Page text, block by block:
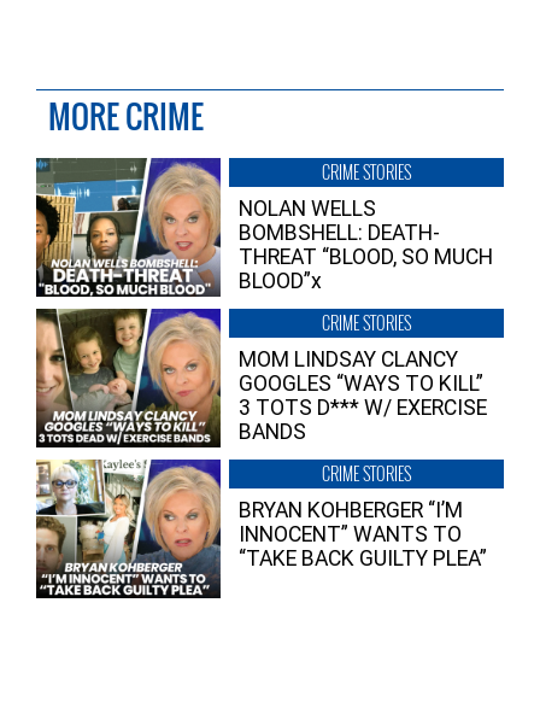
MORE CRIME
CRIME STORIES
NOLAN WELLS
BOMBSHELL: DEATH-
THREAT “BLOOD, SO MUCH
BLOOD”x
CRIME STORIES
MOM LINDSAY CLANCY
GOOGLES “WAYS TO KILL”
3 TOTS D*** W/ EXERCISE
BANDS
CRIME STORIES
BRYAN KOHBERGER “I’M
INNOCENT” WANTS TO
“TAKE BACK GUILTY PLEA”